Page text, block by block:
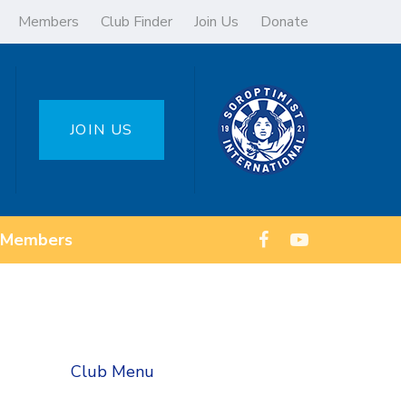
Members Club Finder Join Us Donate
JOIN US
Members
Club Menu